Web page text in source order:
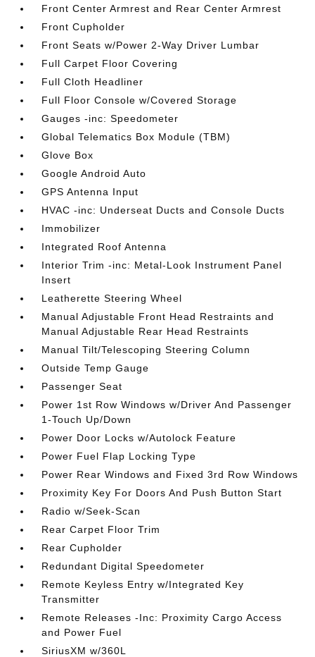
Front Center Armrest and Rear Center Armrest
Front Cupholder
Front Seats w/Power 2-Way Driver Lumbar
Full Carpet Floor Covering
Full Cloth Headliner
Full Floor Console w/Covered Storage
Gauges -inc: Speedometer
Global Telematics Box Module (TBM)
Glove Box
Google Android Auto
GPS Antenna Input
HVAC -inc: Underseat Ducts and Console Ducts
Immobilizer
Integrated Roof Antenna
Interior Trim -inc: Metal-Look Instrument Panel
Insert
Leatherette Steering Wheel
Manual Adjustable Front Head Restraints and
Manual Adjustable Rear Head Restraints
Manual Tilt/Telescoping Steering Column
Outside Temp Gauge
Passenger Seat
Power 1st Row Windows w/Driver And Passenger
1-Touch Up/Down
Power Door Locks w/Autolock Feature
Power Fuel Flap Locking Type
Power Rear Windows and Fixed 3rd Row Windows
Proximity Key For Doors And Push Button Start
Radio w/Seek-Scan
Rear Carpet Floor Trim
Rear Cupholder
Redundant Digital Speedometer
Remote Keyless Entry w/Integrated Key
Transmitter
Remote Releases -Inc: Proximity Cargo Access
and Power Fuel
SiriusXM w/360L